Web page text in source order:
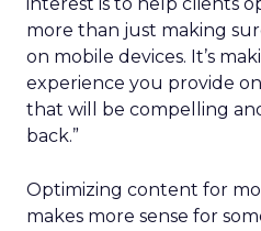
more than just making
on mobile devices. It’s
experience you provide
that will be compelling
back.”
Optimizing content for
makes more sense for